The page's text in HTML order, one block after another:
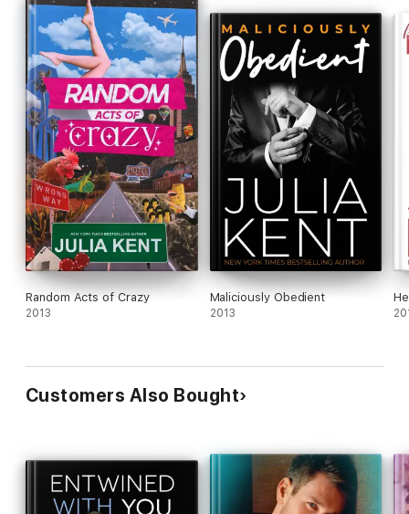
Random Acts of Crazy
2013
Maliciously Obedient
2013
Customers Also Bought